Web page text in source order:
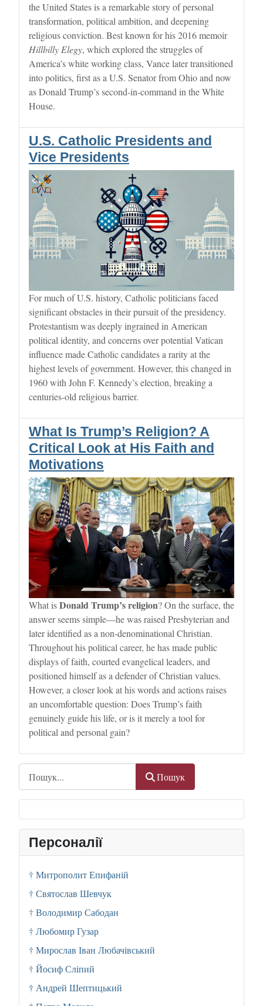
Пошук
Персоналії
† Митрополит Епифаній
† Святослав Шевчук
† Володимир Сабодан
† Любомир Гузар
† Мирослав Іван Любачівський
† Йосиф Сліпий
† Андрей Шептицький
the United States is a remarkable story of personal
transformation, political ambition, and deepening
religious conviction. Best known for his 2016 memoir
Hillbilly Elegy, which explored the struggles of
America’s white working class, Vance later transitioned
into politics, first as a U.S. Senator from Ohio and now
as Donald Trump’s second-in-command in the White
House.
U.S. Catholic Presidents and
Vice Presidents
For much of U.S. history, Catholic politicians faced
significant obstacles in their pursuit of the presidency.
Protestantism was deeply ingrained in American
political identity, and concerns over potential Vatican
influence made Catholic candidates a rarity at the
highest levels of government. However, this changed in
1960 with John F. Kennedy’s election, breaking a
centuries-old religious barrier.
What Is Trump’s Religion? A
Critical Look at His Faith and
Motivations
What isDonald Trump’s religion? On the surface, the
answer seems simple—he was raised Presbyterian and
later identified as a non-denominational Christian.
Throughout his political career, he has made public
displays of faith, courted evangelical leaders, and
positioned himself as a defender of Christian values.
However, a closer look at his words and actions raises
an uncomfortable question: Does Trump’s faith
genuinely guide his life, or is it merely a tool for
political and personal gain?